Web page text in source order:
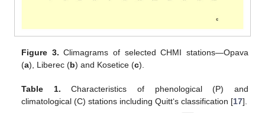
Figure 3. Climagrams of selected CHMI stations—Opava
(a), Liberec (b) and Kosetice (c).
Table 1. Characteristics of phenological (P) and
climatological (C) stations including Quitt‘s classification [17].